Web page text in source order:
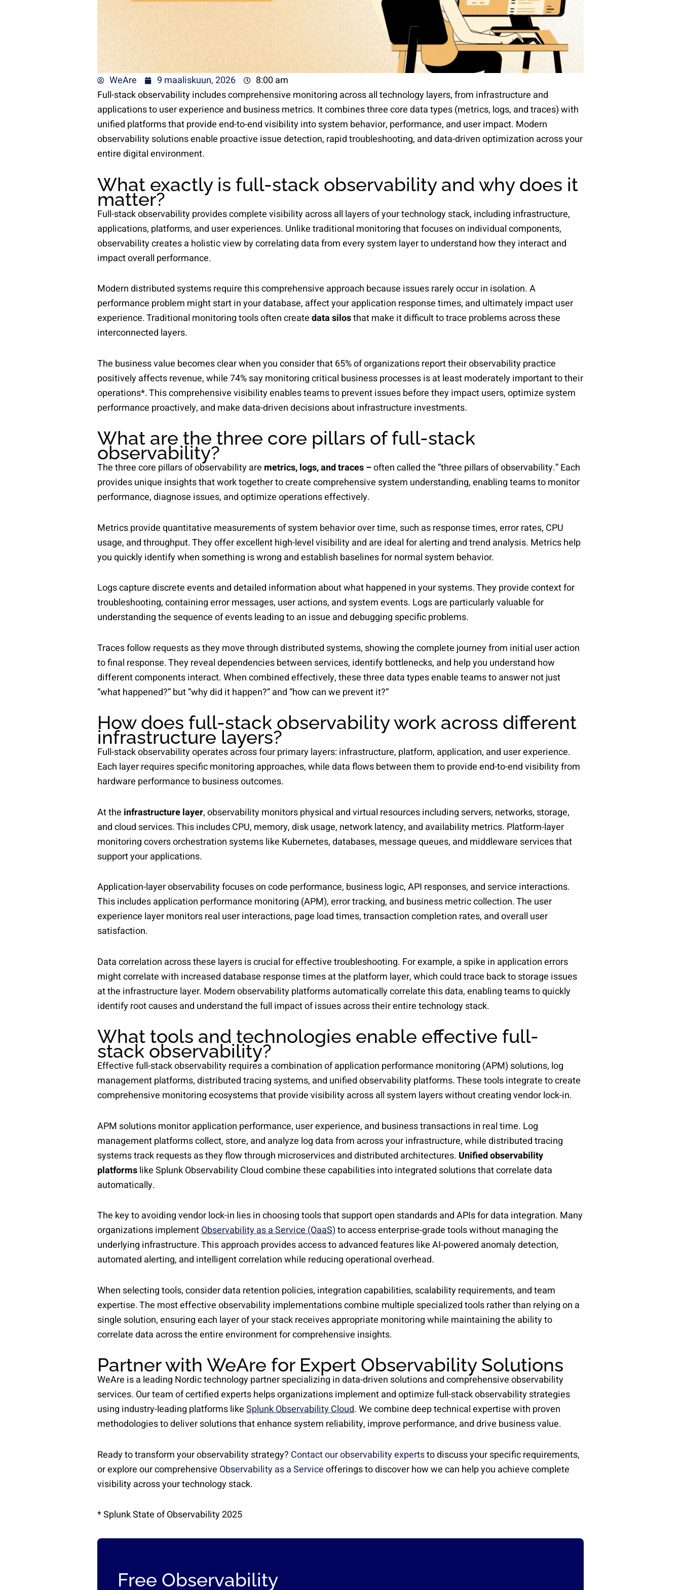
WeAre 9 maaliskuun, 2026
8:00 am
Full-stack observability includes comprehensive monitoring across all technology layers, from infrastructure and
applications to user experience and business metrics. It combines three core data types (metrics, logs, and traces) with
unified platforms that provide end-to-end visibility into system behavior, performance, and user impact. Modern
observability solutions enable proactive issue detection, rapid troubleshooting, and data-driven optimization across your
entire digital environment.
What exactly is full-stack observability and why does it
matter?
Full-stack observability provides complete visibility across all layers of your technology stack, including infrastructure,
applications, platforms, and user experiences. Unlike traditional monitoring that focuses on individual components,
observability creates a holistic view by correlating data from every system layer to understand how they interact and
impact overall performance.
Modern distributed systems require this comprehensive approach because issues rarely occur in isolation. A
performance problem might start in your database, affect your application response times, and ultimately impact user
experience. Traditional monitoring tools often createdata silosthat make it difficult to trace problems across these
interconnected layers.
The business value becomes clear when you consider that 65% of organizations report their observability practice
positively affects revenue, while 74% say monitoring critical business processes is at least moderately important to their
operations*. This comprehensive visibility enables teams to prevent issues before they impact users, optimize system
performance proactively, and make data-driven decisions about infrastructure investments.
What are the three core pillars of full-stack
observability?
The three core pillars of observability are metrics, logs, and traces –often called the ”three pillars of observability.” Each
provides unique insights that work together to create comprehensive system understanding, enabling teams to monitor
performance, diagnose issues, and optimize operations effectively.
Metrics provide quantitative measurements of system behavior over time, such as response times, error rates, CPU
usage, and throughput. They offer excellent high-level visibility and are ideal for alerting and trend analysis. Metrics help
you quickly identify when something is wrong and establish baselines for normal system behavior.
Logs capture discrete events and detailed information about what happened in your systems. They provide context for
troubleshooting, containing error messages, user actions, and system events. Logs are particularly valuable for
understanding the sequence of events leading to an issue and debugging specific problems.
Traces follow requests as they move through distributed systems, showing the complete journey from initial user action
to final response. They reveal dependencies between services, identify bottlenecks, and help you understand how
different components interact. When combined effectively, these three data types enable teams to answer not just
”what happened?” but ”why did it happen?” and ”how can we prevent it?”
How does full-stack observability work across different
infrastructure layers?
Full-stack observability operates across four primary layers: infrastructure, platform, application, and user experience.
Each layer requires specific monitoring approaches, while data flows between them to provide end-to-end visibility from
hardware performance to business outcomes.
At the infrastructure layer, observability monitors physical and virtual resources including servers, networks, storage,
and cloud services. This includes CPU, memory, disk usage, network latency, and availability metrics. Platform-layer
monitoring covers orchestration systems like Kubernetes, databases, message queues, and middleware services that
support your applications.
Application-layer observability focuses on code performance, business logic, API responses, and service interactions.
This includes application performance monitoring (APM), error tracking, and business metric collection. The user
experience layer monitors real user interactions, page load times, transaction completion rates, and overall user
satisfaction.
Data correlation across these layers is crucial for effective troubleshooting. For example, a spike in application errors
might correlate with increased database response times at the platform layer, which could trace back to storage issues
at the infrastructure layer. Modern observability platforms automatically correlate this data, enabling teams to quickly
identify root causes and understand the full impact of issues across their entire technology stack.
What tools and technologies enable effective full-
stack observability?
Effective full-stack observability requires a combination of application performance monitoring (APM) solutions, log
management platforms, distributed tracing systems, and unified observability platforms. These tools integrate to create
comprehensive monitoring ecosystems that provide visibility across all system layers without creating vendor lock-in.
APM solutions monitor application performance, user experience, and business transactions in real time. Log
management platforms collect, store, and analyze log data from across your infrastructure, while distributed tracing
systems track requests as they flow through microservices and distributed architectures. Unified observability
platformslike Splunk Observability Cloud combine these capabilities into integrated solutions that correlate data
automatically.
The key to avoiding vendor lock-in lies in choosing tools that support open standards and APIs for data integration. Many
organizations implementObservability as a Service (OaaS)to access enterprise-grade tools without managing the
underlying infrastructure. This approach provides access to advanced features like AI-powered anomaly detection,
automated alerting, and intelligent correlation while reducing operational overhead.
When selecting tools, consider data retention policies, integration capabilities, scalability requirements, and team
expertise. The most effective observability implementations combine multiple specialized tools rather than relying on a
single solution, ensuring each layer of your stack receives appropriate monitoring while maintaining the ability to
correlate data across the entire environment for comprehensive insights.
Partner with WeAre for Expert Observability Solutions
WeAre is a leading Nordic technology partner specializing in data-driven solutions and comprehensive observability
services. Our team of certified experts helps organizations implement and optimize full-stack observability strategies
using industry-leading platforms likeSplunk Observability Cloud. We combine deep technical expertise with proven
methodologies to deliver solutions that enhance system reliability, improve performance, and drive business value.
Ready to transform your observability strategy? Contact our observability expertsto discuss your specific requirements,
or explore our comprehensive Observability as a Serviceofferings to discover how we can help you achieve complete
visibility across your technology stack.
* Splunk State of Observability 2025
Free Observability